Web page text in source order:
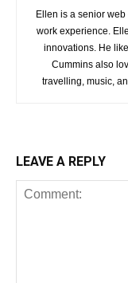
Ellen is a senior
work experience.
innovations. He
Cummins also
travelling, music,
LEAVE A REPLY